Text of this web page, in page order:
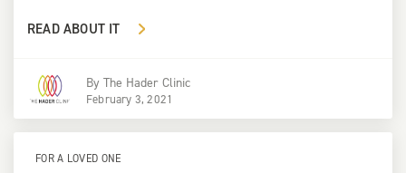
READ ABOUT IT
By The Hader Clinic
February 3, 2021
FOR A LOVED ONE